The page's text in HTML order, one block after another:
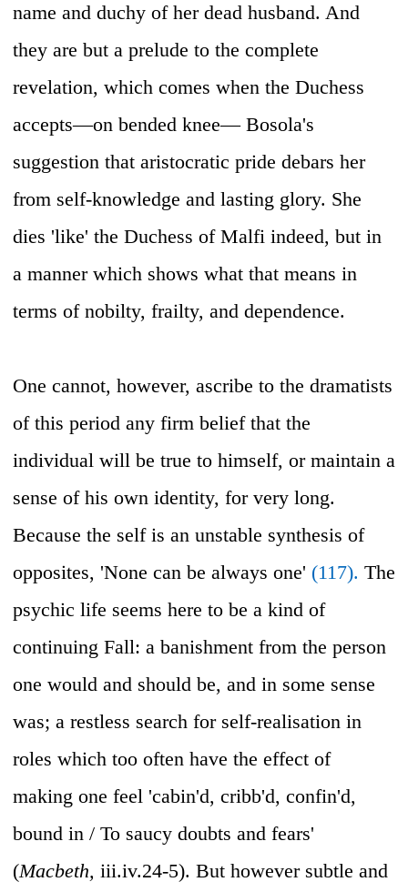
name and duchy of her dead husband. And
they are but a prelude to the complete
revelation, which comes when the Duchess
accepts—on bended knee— Bosola's
suggestion that aristocratic pride debars her
from self-knowledge and lasting glory. She
dies 'like' the Duchess of Malfi indeed, but in
a manner which shows what that means in
terms of nobilty, frailty, and dependence.
One cannot, however, ascribe to the dramatists
of this period any firm belief that the
individual will be true to himself, or maintain a
sense of his own identity, for very long.
Because the self is an unstable synthesis of
opposites, 'None can be always one' (117). The
psychic life seems here to be a kind of
continuing Fall: a banishment from the person
one would and should be, and in some sense
was; a restless search for self-realisation in
roles which too often have the effect of
making one feel 'cabin'd, cribb'd, confin'd,
bound in / To saucy doubts and fears'
(Macbeth, iii.iv.24-5). But however subtle and